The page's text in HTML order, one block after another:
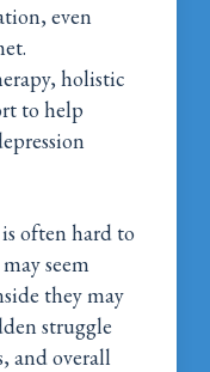
even
holistic
to help
often hard to
seem
they may
struggle
and overall